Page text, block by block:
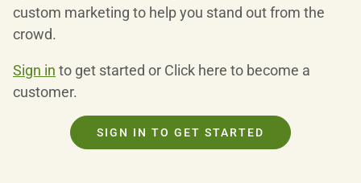
custom marketing to help you stand out from the
crowd.
Sign in to get started or Click here to become a
customer.
SIGN IN TO GET STARTED